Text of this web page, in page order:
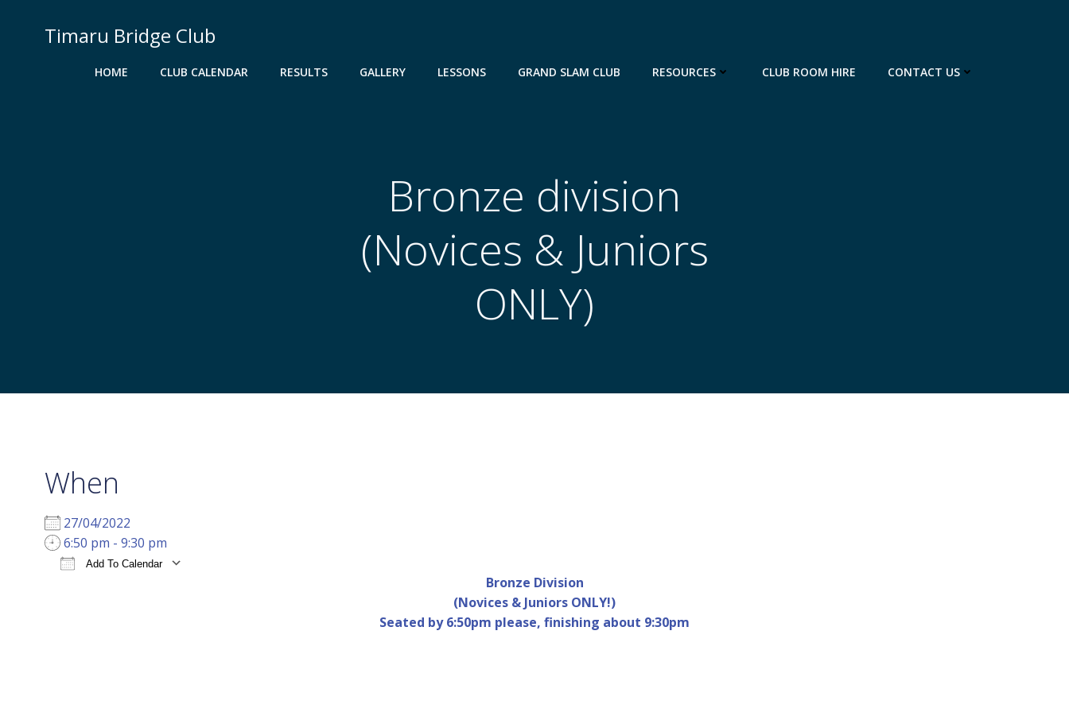
Timaru Bridge Club
HOME CLUB CALENDAR RESULTS GALLERY LESSONS GRAND SLAM CLUB RESOURCES CLUB ROOM HIRE CONTACT US
Bronze division
(Novices & Juniors
ONLY)
When
27/04/2022
6:50 pm - 9:30 pm
Add To Calendar
Office 365
Bronze Division
(Novices & Juniors ONLY!)
Seated by 6:50pm please, finishing about 9:30pm